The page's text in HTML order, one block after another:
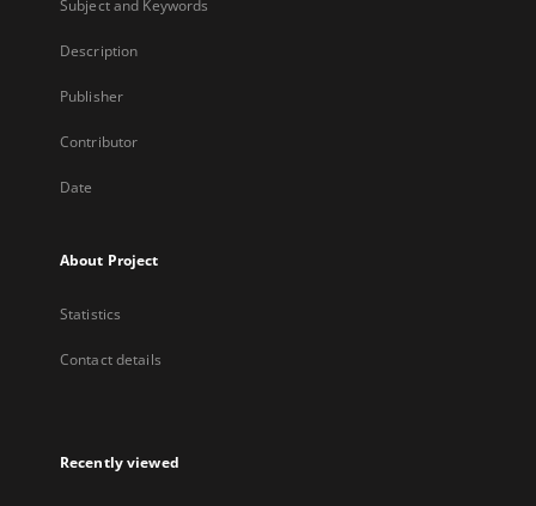
Subject and Keywords
Description
Publisher
Contributor
Date
About Project
Statistics
Contact details
Recently viewed